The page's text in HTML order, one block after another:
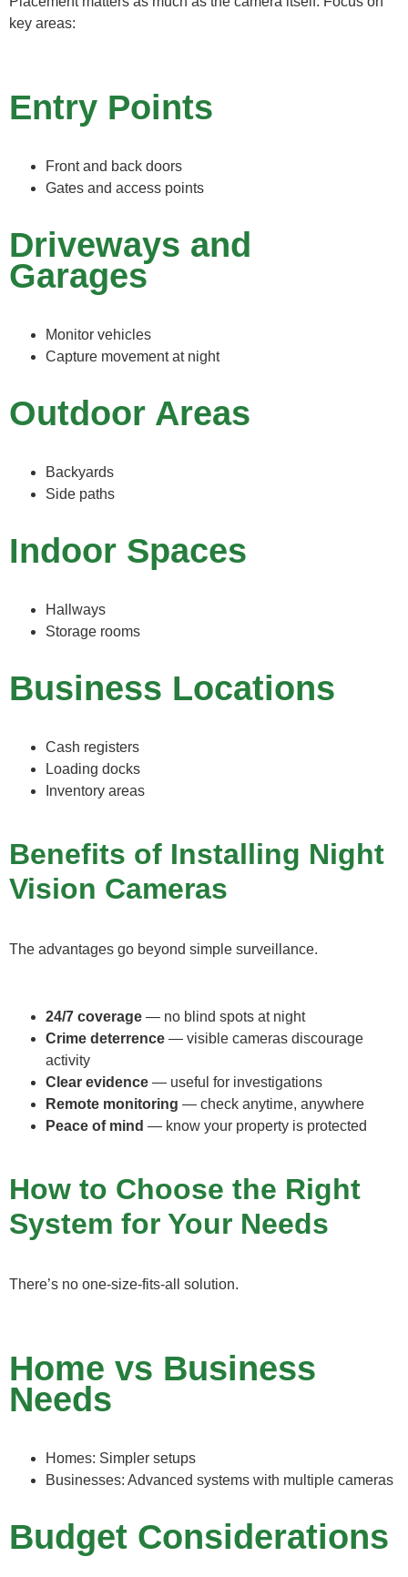
key areas:
Entry Points
Front and back doors
Gates and access points
Driveways and
Garages
Monitor vehicles
Capture movement at night
Outdoor Areas
Backyards
Side paths
Indoor Spaces
Hallways
Storage rooms
Business Locations
Cash registers
Loading docks
Inventory areas
Benefits of Installing Night
Vision Cameras
The advantages go beyond simple surveillance.
24/7 coverage — no blind spots at night
Crime deterrence — visible cameras discourage
activity
Clear evidence — useful for investigations
Remote monitoring — check anytime, anywhere
Peace of mind — know your property is protected
How to Choose the Right
System for Your Needs
There’s no one-size-fits-all solution.
Home vs Business
Needs
Homes: Simpler setups
Businesses: Advanced systems with multiple cameras
Budget Considerations